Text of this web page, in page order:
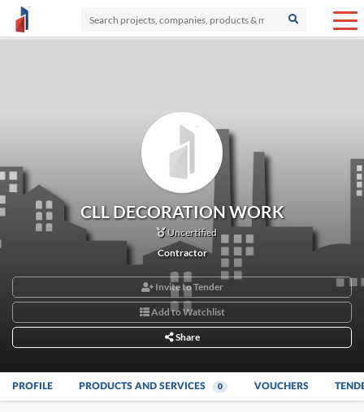
CLL DECORATION WORK
Uncertified
Contractor
Invite to Tender
Add to Watchlist
Share
PROFILE PRODUCTS AND SERVICES 0 VOUCHERS